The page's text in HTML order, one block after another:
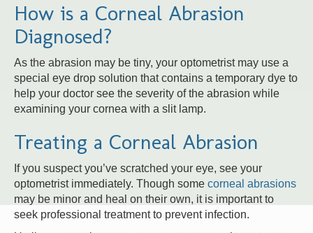
How is a Corneal Abrasion
Diagnosed?
As the abrasion may be tiny, your optometrist may use a
special eye drop solution that contains a temporary dye to
help your doctor see the severity of the abrasion while
examining your cornea with a slit lamp.
Treating a Corneal Abrasion
If you suspect you’ve scratched your eye, see your
optometrist immediately. Though some corneal abrasions
may be minor and heal on their own, it is important to
seek professional treatment to prevent infection.